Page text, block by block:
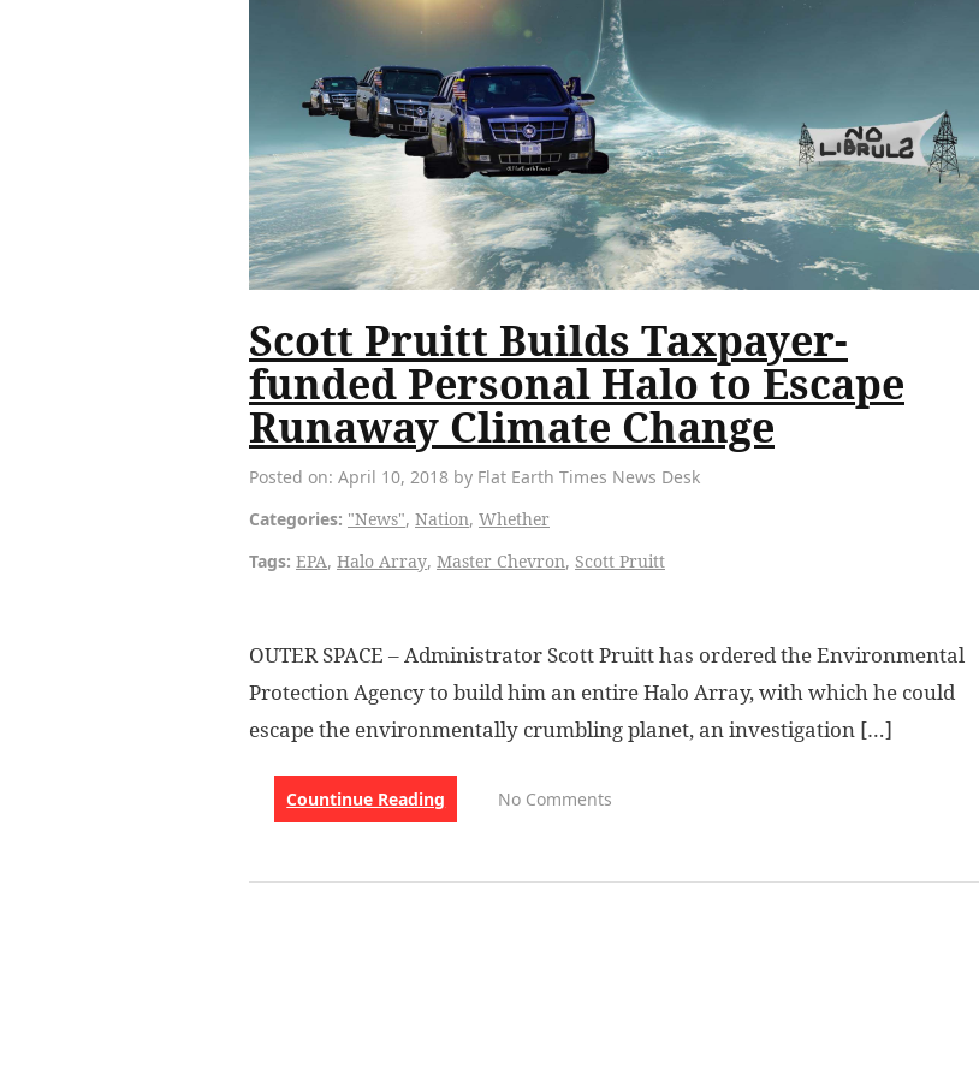
Scott Pruitt Builds Taxpayer-
funded Personal Halo to Escape
Runaway Climate Change
Posted on: April 10, 2018 by Flat Earth Times News Desk
Categories: "News", Nation, Whether
Tags: EPA, Halo Array, Master Chevron, Scott Pruitt
OUTER SPACE – Administrator Scott Pruitt has ordered the Environmental
Protection Agency to build him an entire Halo Array, with which he could
escape the environmentally crumbling planet, an investigation […]
Countinue Reading No Comments